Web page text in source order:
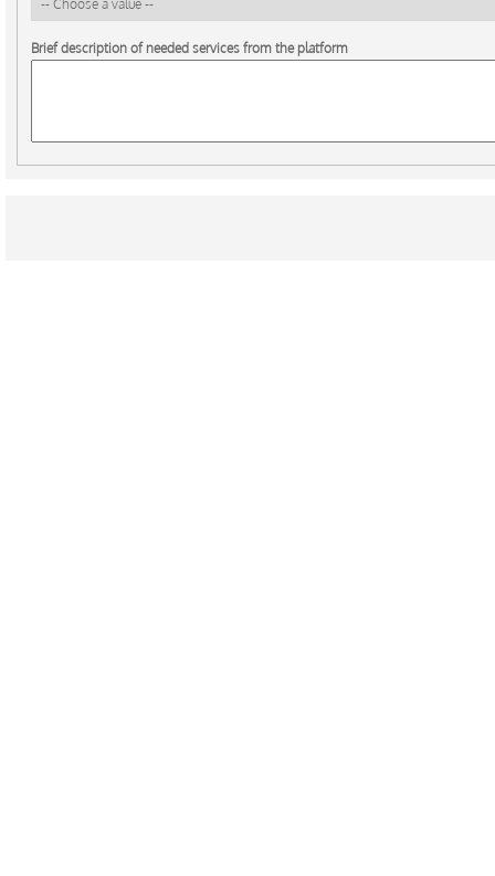
Brief description of needed services from the platform